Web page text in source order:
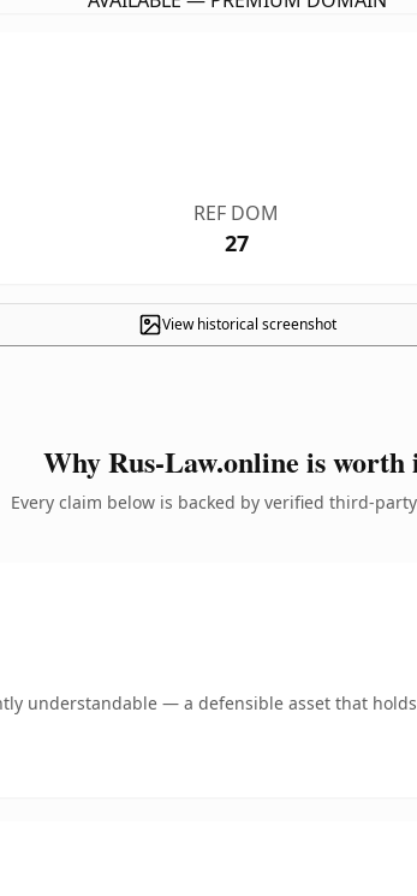
REF DOM
27
View historical screenshot
Why Rus-Law.online is worth
Every claim below is backed by verified third-
understandable — a defensible asset that